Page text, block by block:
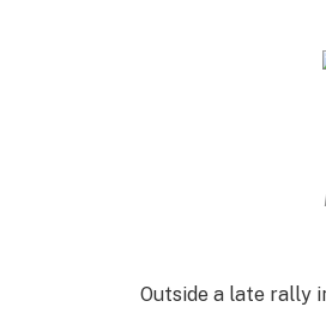
Outside a late rally